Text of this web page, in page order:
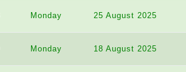
Monday 25 August 2025
Monday 18 August 2025